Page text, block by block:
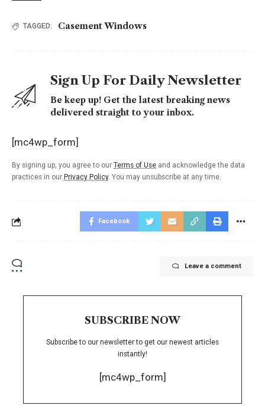
TAGGED: Casement Windows
Sign Up For Daily Newsletter
Be keep up! Get the latest breaking news
delivered straight to your inbox.
[mc4wp_form]
By signing up, you agree to our Terms of Use and acknowledge the data
practices in our Privacy Policy. You may unsubscribe at any time.
Facebook
Leave a comment
SUBSCRIBE NOW
Subscribe to our newsletter to get our newest articles
instantly!
[mc4wp_form]